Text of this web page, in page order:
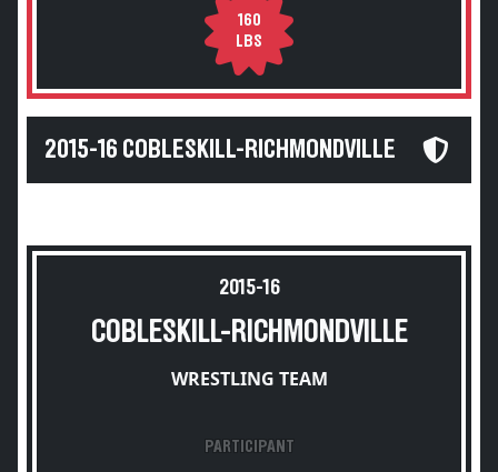
160
LBS
2015-16 COBLESKILL-RICHMONDVILLE
2015-16
COBLESKILL-RICHMONDVILLE
WRESTLING TEAM
PARTICIPANT